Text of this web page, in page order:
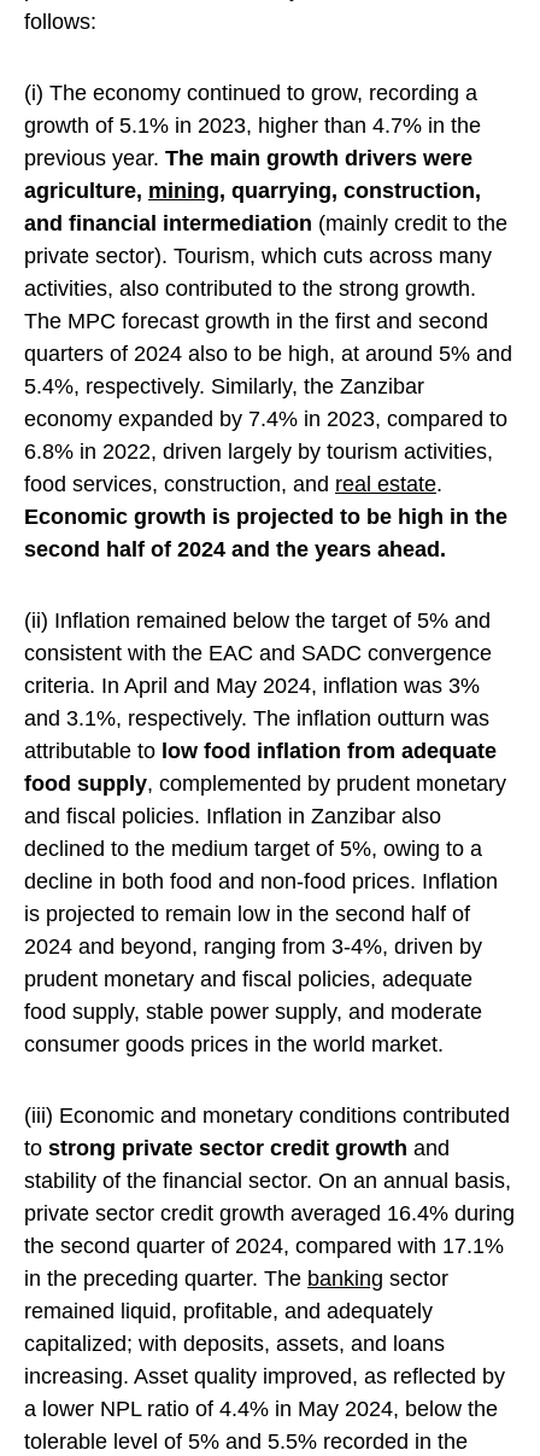
follows:
(i) The economy continued to grow, recording a
growth of 5.1% in 2023, higher than 4.7% in the
previous year. The main growth drivers were
agriculture, mining, quarrying, construction,
and financial intermediation (mainly credit to the
private sector). Tourism, which cuts across many
activities, also contributed to the strong growth.
The MPC forecast growth in the first and second
quarters of 2024 also to be high, at around 5% and
5.4%, respectively. Similarly, the Zanzibar
economy expanded by 7.4% in 2023, compared to
6.8% in 2022, driven largely by tourism activities,
food services, construction, and real estate.
Economic growth is projected to be high in the
second half of 2024 and the years ahead.
(ii) Inflation remained below the target of 5% and
consistent with the EAC and SADC convergence
criteria. In April and May 2024, inflation was 3%
and 3.1%, respectively. The inflation outturn was
attributable to low food inflation from adequate
food supply, complemented by prudent monetary
and fiscal policies. Inflation in Zanzibar also
declined to the medium target of 5%, owing to a
decline in both food and non-food prices. Inflation
is projected to remain low in the second half of
2024 and beyond, ranging from 3-4%, driven by
prudent monetary and fiscal policies, adequate
food supply, stable power supply, and moderate
consumer goods prices in the world market.
(iii) Economic and monetary conditions contributed
to strong private sector credit growth and
stability of the financial sector. On an annual basis,
private sector credit growth averaged 16.4% during
the second quarter of 2024, compared with 17.1%
in the preceding quarter. The banking sector
remained liquid, profitable, and adequately
capitalized; with deposits, assets, and loans
increasing. Asset quality improved, as reflected by
a lower NPL ratio of 4.4% in May 2024, below the
tolerable level of 5% and 5.5% recorded in the